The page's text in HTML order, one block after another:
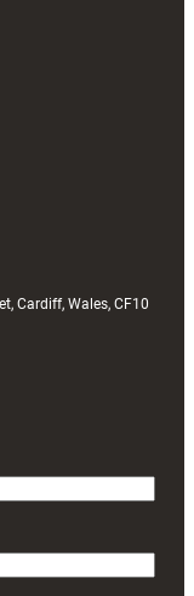
Cardiff, Wales, CF10